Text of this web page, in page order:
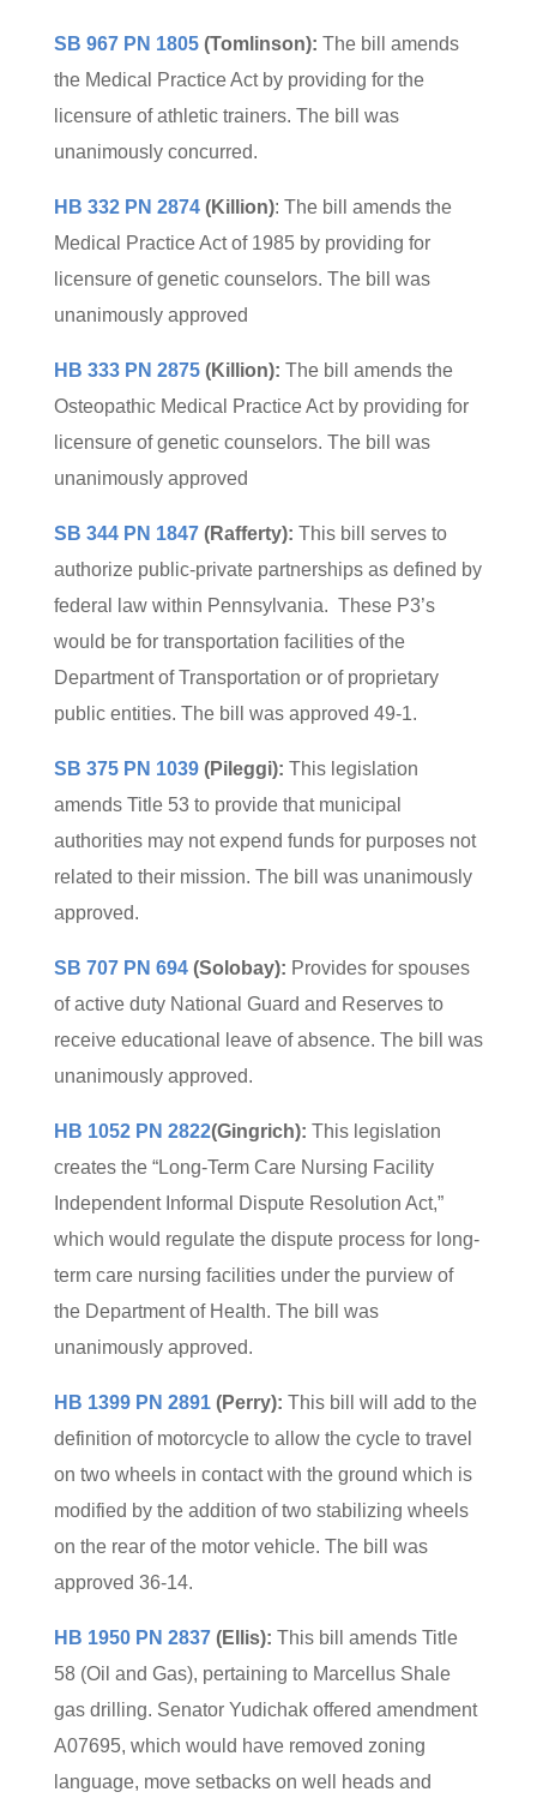
SB 967 PN 1805(Tomlinson): The bill amends
the Medical Practice Act by providing for the
licensure of athletic trainers. The bill was
unanimously concurred.
HB 332 PN 2874(Killion): The bill amends the
Medical Practice Act of 1985 by providing for
licensure of genetic counselors. The bill was
unanimously approved
HB 333 PN 2875(Killion): The bill amends the
Osteopathic Medical Practice Act by providing for
licensure of genetic counselors. The bill was
unanimously approved
SB 344 PN 1847(Rafferty): This bill serves to
authorize public-private partnerships as defined by
federal law within Pennsylvania. These P3’s
would be for transportation facilities of the
Department of Transportation or of proprietary
public entities. The bill was approved 49-1.
SB 375 PN 1039(Pileggi): This legislation
amends Title 53 to provide that municipal
authorities may not expend funds for purposes not
related to their mission. The bill was unanimously
approved.
SB 707 PN 694(Solobay): Provides for spouses
of active duty National Guard and Reserves to
receive educational leave of absence. The bill was
unanimously approved.
HB 1052 PN 2822(Gingrich): This legislation
creates the “Long-Term Care Nursing Facility
Independent Informal Dispute Resolution Act,”
which would regulate the dispute process for long-
term care nursing facilities under the purview of
the Department of Health. The bill was
unanimously approved.
HB 1399 PN 2891(Perry): This bill will add to the
definition of motorcycle to allow the cycle to travel
on two wheels in contact with the ground which is
modified by the addition of two stabilizing wheels
on the rear of the motor vehicle. The bill was
approved 36-14.
HB 1950 PN 2837(Ellis): This bill amends Title
58 (Oil and Gas), pertaining to Marcellus Shale
gas drilling. Senator Yudichak offered amendment
A07695, which would have removed zoning
language, move setbacks on well heads and